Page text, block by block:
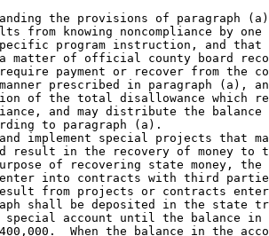
the provisions of paragraph
from knowing noncompliance by
program instruction, and that
a matter of official county board
require payment or recover from the
prescribed in paragraph (a),
of the total disallowance which
and may distribute the
to paragraph (a).
implement special projects that
result in the recovery of money to
of recovering state money, the
enter into contracts with third
from projects or contracts
shall be deposited in the state
special account until the balance
When the balance in the